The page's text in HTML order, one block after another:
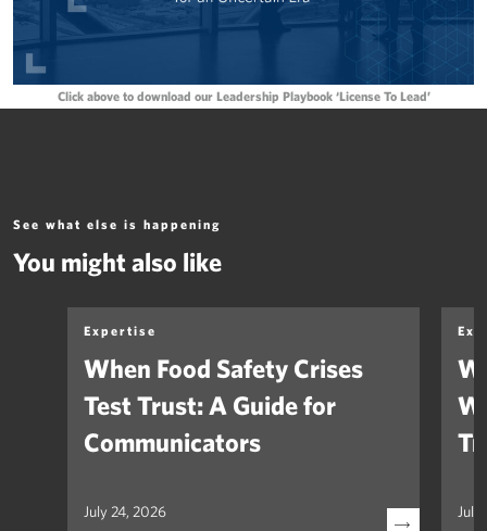
Click above to download our Leadership Playbook ‘License To Lead’
See what else is happening
You might also like
Expertise
When Food Safety Crises
Test Trust: A Guide for
Communicators
July 24, 2026 July